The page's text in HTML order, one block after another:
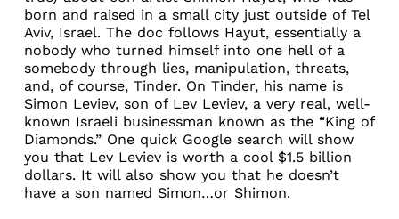
born and raised in a small city just outside of Tel
Aviv, Israel. The doc follows Hayut, essentially a
nobody who turned himself into one hell of a
somebody through lies, manipulation, threats,
and, of course, Tinder. On Tinder, his name is
Simon Leviev, son of Lev Leviev, a very real, well-
known Israeli businessman known as the “King of
Diamonds.” One quick Google search will show
you that Lev Leviev is worth a cool $1.5 billion
dollars. It will also show you that he doesn’t
have a son named Simon…or Shimon.